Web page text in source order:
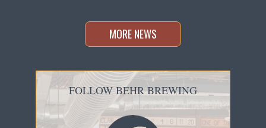
MORE NEWS
FOLLOW BEHR BREWING